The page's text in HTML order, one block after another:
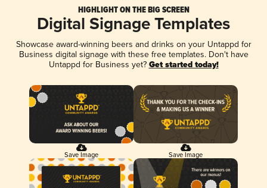
HIGHLIGHT ON THE BIG SCREEN
Digital Signage Templates
Showcase award-winning beers and drinks on your Untappd for
Business digital signage with these free templates. Don't have
Untappd for Business yet? Get started today!
Save Image Save Image